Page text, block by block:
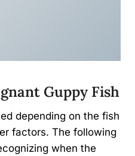
Guppy Fish
depending on the fish
factors. The following
when the